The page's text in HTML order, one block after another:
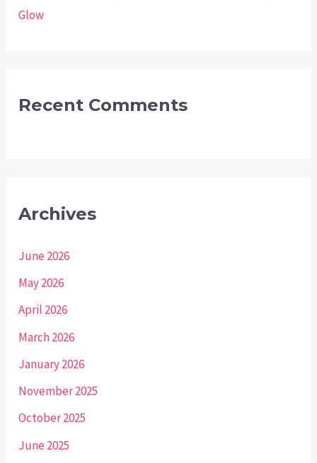
Glow
Recent Comments
Archives
June 2026
May 2026
April 2026
March 2026
January 2026
November 2025
October 2025
June 2025